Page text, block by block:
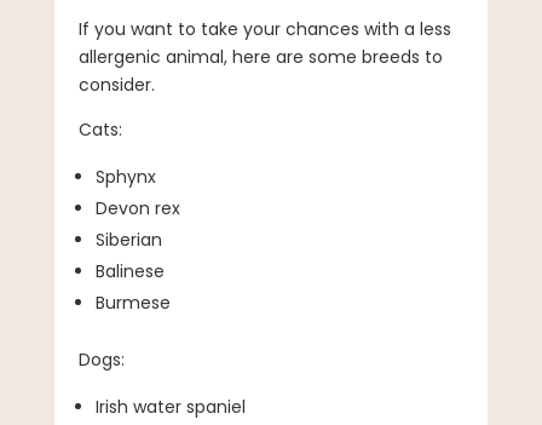
If you want to take your chances with a less
allergenic animal, here are some breeds to
consider.
Cats:
Sphynx
Devon rex
Siberian
Balinese
Burmese
Dogs:
Irish water spaniel